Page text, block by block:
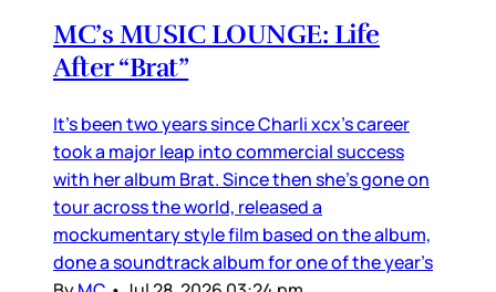
MC’s MUSIC LOUNGE: Life
After “Brat”
It’s been two years since Charli xcx’s career
took a major leap into commercial success
with her album Brat. Since then she’s gone on
tour across the world, released a
mockumentary style film based on the album,
done a soundtrack album for one of the year’s